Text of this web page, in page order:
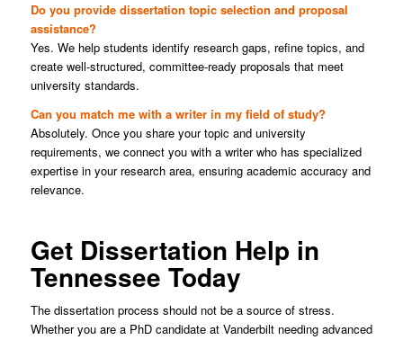
Do you provide dissertation topic selection and proposal
assistance?
Yes. We help students identify research gaps, refine topics, and
create well-structured, committee-ready proposals that meet
university standards.
Can you match me with a writer in my field of study?
Absolutely. Once you share your topic and university
requirements, we connect you with a writer who has specialized
expertise in your research area, ensuring academic accuracy and
relevance.
Get Dissertation Help in
Tennessee Today
The dissertation process should not be a source of stress.
Whether you are a PhD candidate at Vanderbilt needing advanced